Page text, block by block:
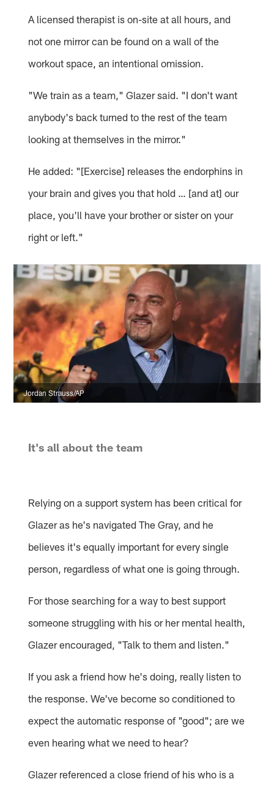
A licensed therapist is on-site at all hours, and
not one mirror can be found on a wall of the
workout space, an intentional omission.
"We train as a team," Glazer said. "I don't want
anybody's back turned to the rest of the team
looking at themselves in the mirror."
He added: "[Exercise] releases the endorphins in
your brain and gives you that hold … [and at] our
place, you'll have your brother or sister on your
right or left."
Jordan Strauss/AP
It's all about the team
Relying on a support system has been critical for
Glazer as he's navigated The Gray, and he
believes it's equally important for every single
person, regardless of what one is going through.
For those searching for a way to best support
someone struggling with his or her mental health,
Glazer encouraged, "Talk to them and listen."
If you ask a friend how he's doing, really listen to
the response. We've become so conditioned to
expect the automatic response of "good"; are we
even hearing what we need to hear?
Glazer referenced a close friend of his who is a